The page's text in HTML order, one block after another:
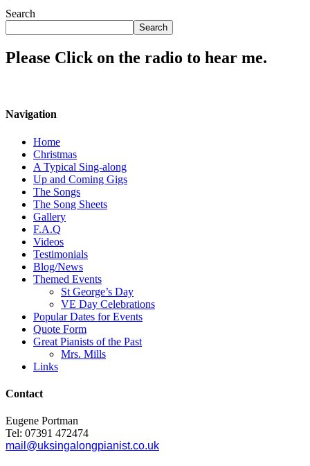
Search
Search
Please Click on the radio to hear me.
Navigation
Home
Christmas
A Typical Sing-along
Up and Coming Gigs
The Songs
The Song Sheets
Gallery
F.A.Q
Videos
Testimonials
Blog/News
Themed Events
St George’s Day
VE Day Celebrations
Popular Dates for Events
Quote Form
Great Pianists of the Past
Mrs. Mills
Links
Contact
Eugene Portman
Tel: 07391 472474
mail@uksingalongpianist.co.uk